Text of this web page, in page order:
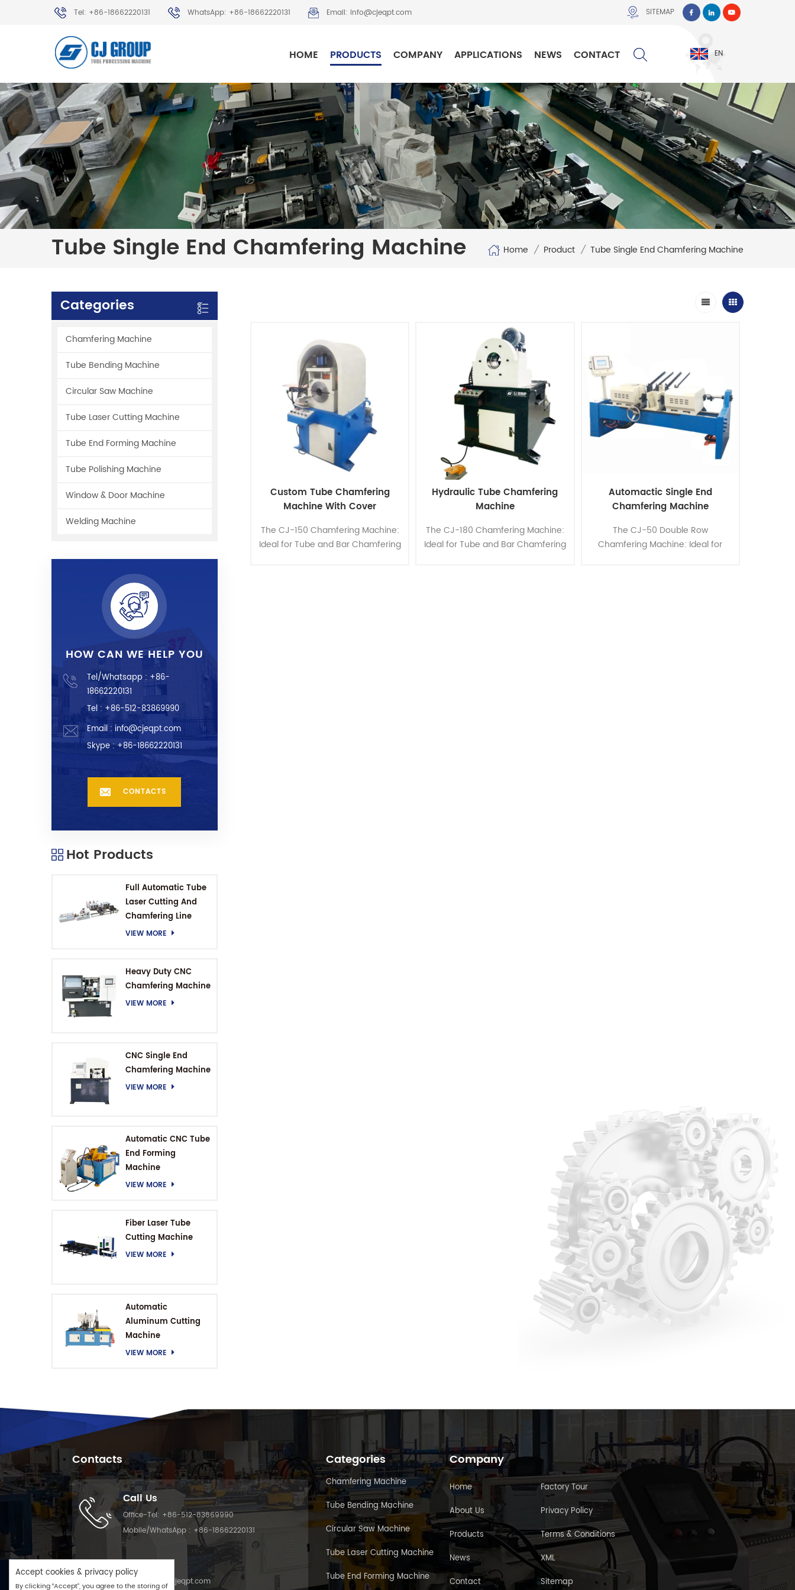
Tel: +86-18662220131 WhatsApp: +86-18662220131 Email: info@cjeqpt.com SITEMAP
EN
HOME PRODUCTS COMPANY APPLICATIONS NEWS CONTACT
Tube Single End Chamfering Machine Home / Product / Tube Single End Chamfering Machine
Categories
Chamfering Machine
Tube Bending Machine
Circular Saw Machine
Tube Laser Cutting Machine
Tube End Forming Machine
Tube Polishing Machine
Window & Door Machine
Welding Machine
HOW CAN WE HELP YOU
Tel/Whatsapp : +86-
18662220131
Tel : +86-512-83869990
Email : info@cjeqpt.com
Skype :+86-18662220131
CONTACTS
Hot Products
Full Automatic Tube
Laser Cutting And
Chamfering Line
VIEW MORE
Heavy Duty CNC
Chamfering Machine
VIEW MORE
CNC Single End
Chamfering Machine
VIEW MORE
Automatic CNC Tube
End Forming
Machine
VIEW MORE
Fiber Laser Tube
Cutting Machine
VIEW MORE
Automatic
Aluminum Cutting
Machine
VIEW MORE
Custom Tube Chamfering
Machine With Cover
The CJ-150 Chamfering Machine:
Ideal for Tube and Bar Chamfering
Hydraulic Tube Chamfering
Machine
The CJ-180 Chamfering Machine:
Ideal for Tube and Bar Chamfering
Automactic Single End
Chamfering Machine
The CJ-50 Double Row
Chamfering Machine: Ideal for
Contacts
Call Us
Office-Tel: +86-512-83869990
Mobile/WhatsApp : +86-18662220131
Email Us
Email : info@cjeqpt.com
Categories
Chamfering Machine
Tube Bending Machine
Circular Saw Machine
Tube Laser Cutting Machine
Tube End Forming Machine
Company
Home
About Us
Products
News
Contact
Factory Tour
Privacy Policy
Terms & Conditions
XML
Sitemap
Accept cookies & privacy policy
By clicking “Accept”, you agree to the storing of